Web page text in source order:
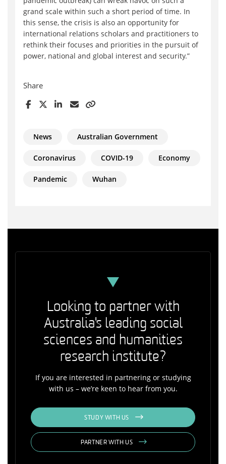
grand scale within such a short period of time. In
this sense, the crisis is also an opportunity for
international relations scholars and practitioners to
rethink their focuses and priorities in the pursuit of
power, national and global interest and security.”
Share
News Australian Government
Coronavirus COVID-19 Economy
Pandemic Wuhan
Looking to partner with
Australia's leading social
sciences and humanities
research institute?
If you are interested in partnering or studying
with us – we’re keen to hear from you.
STUDY WITH US
PARTNER WITH US